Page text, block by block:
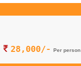
28,000/- Per person